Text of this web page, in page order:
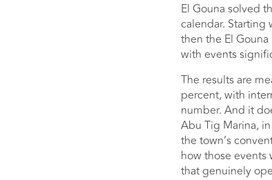
El Gouna solved
calendar. Starting
then the El
with events
The results are
percent, with
number. And it
Abu Tig Marina,
the town’s
how those events
that genuinely